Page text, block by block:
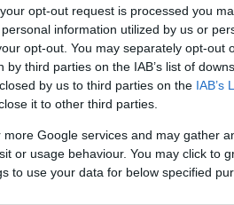
opt-out request is processed you
information utilized by us or
opt-out. You may separately opt-out
third parties on the IAB’s list of
by us to third parties on the IAB’s
it to other third parties.
Google services and may gather
or usage behaviour. You may click to
to use your data for below specified